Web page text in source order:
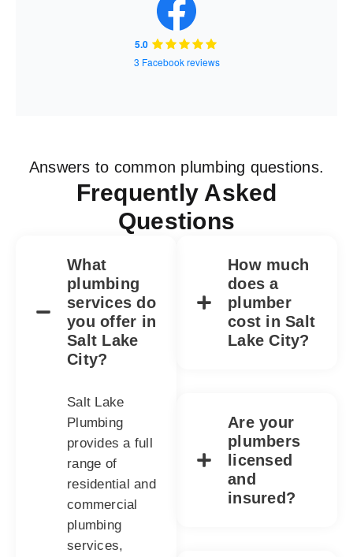
5.0
3 Facebook reviews
Answers to common plumbing questions.
Frequently Asked
Questions
What
plumbing
services do
you offer in
Salt Lake
City?
Salt Lake
Plumbing
provides a full
range of
residential and
commercial
plumbing
services,
How much
does a
plumber
cost in Salt
Lake City?
Are your
plumbers
licensed
and
insured?